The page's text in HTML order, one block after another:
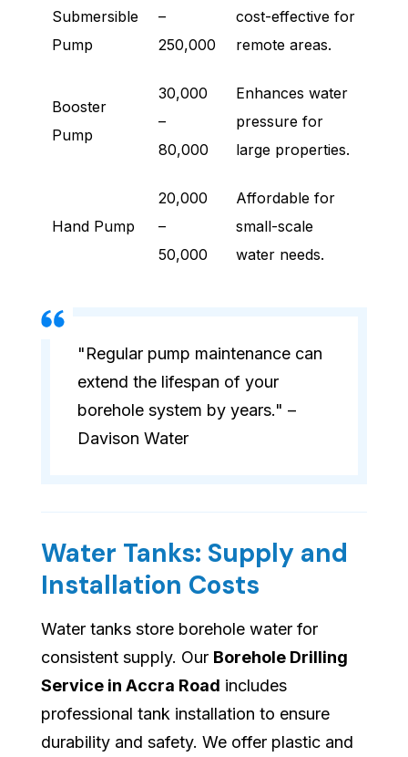
Submersible
Pump
–
250,000
cost-effective for
remote areas.
Booster
Pump
30,000
–
80,000
Enhances water
pressure for
large properties.
Hand Pump
20,000
–
50,000
Affordable for
small-scale
water needs.
"Regular pump maintenance can
extend the lifespan of your
borehole system by years." –
Davison Water
Water Tanks: Supply and
Installation Costs
Water tanks store borehole water for
consistent supply. Our Borehole Drilling
Service in Accra Road includes
professional tank installation to ensure
durability and safety. We offer plastic and